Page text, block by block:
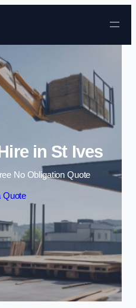
Skip to content
in St Ives
No Obligation Quote
Quote